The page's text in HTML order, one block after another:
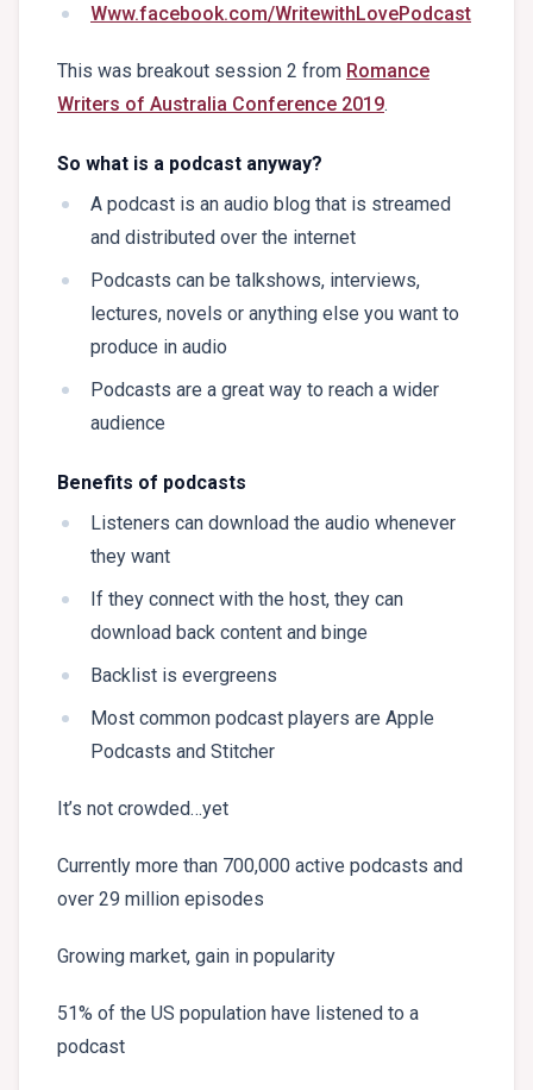
Www.facebook.com/WritewithLovePodcast
This was breakout session 2 from Romance
Writers of Australia Conference 2019.
So what is a podcast anyway?
A podcast is an audio blog that is streamed
and distributed over the internet
Podcasts can be talkshows, interviews,
lectures, novels or anything else you want to
produce in audio
Podcasts are a great way to reach a wider
audience
Benefits of podcasts
Listeners can download the audio whenever
they want
If they connect with the host, they can
download back content and binge
Backlist is evergreens
Most common podcast players are Apple
Podcasts and Stitcher
It’s not crowded…yet
Currently more than 700,000 active podcasts and
over 29 million episodes
Growing market, gain in popularity
51% of the US population have listened to a
podcast